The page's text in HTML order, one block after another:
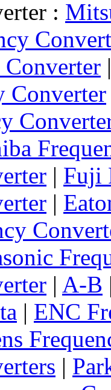
:
Converter
| Fuji
|
| A-B
| ENC
|